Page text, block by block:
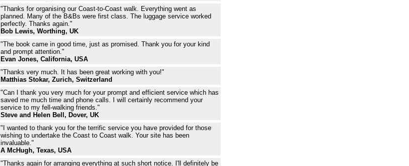
"Thanks for organising our Coast-to-Coast walk. Everything went as
planned. Many of the B&Bs were first class. The luggage service worked
perfectly. Thanks again."
Bob Lewis, Worthing, UK
"The book came in good time, just as promised. Thank you for your kind
and prompt attention."
Evan Jones, California, USA
"Thanks very much. It has been great working with you!"
Matthias Stokar, Zurich, Switzerland
"Can I thank you very much for your prompt and efficient service which has
saved me much time and phone calls. I will certainly recommend your
service to my fell-walking friends."
Steve and Helen Bell, Dover, UK
"I wanted to thank you for the terrific service you have provided for those
wishing to undertake the Coast to Coast walk. Your site has been
invaluable."
A McHugh, Texas, USA
"Thanks again for arranging everything at such short notice. I'll definitely be